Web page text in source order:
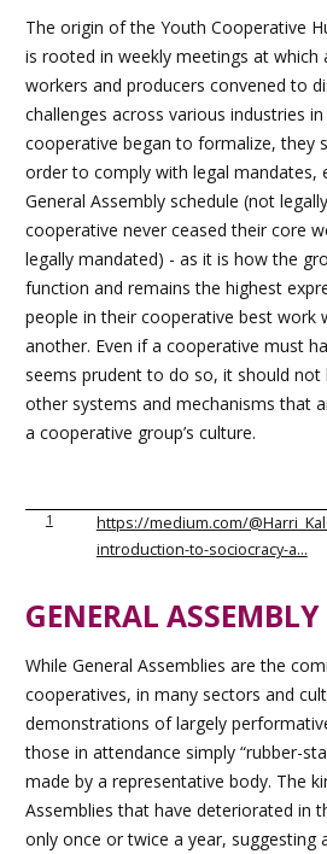
The origin of the Youth Cooperative
is rooted in weekly meetings at which
workers and producers convened to
challenges across various industries
cooperative began to formalize, they
order to comply with legal mandates,
General Assembly schedule (not
cooperative never ceased their core
legally mandated) - as it is how the
function and remains the highest
people in their cooperative best work
another. Even if a cooperative must
seems prudent to do so, it should
other systems and mechanisms that
a cooperative group’s culture.
1
https://medium.com/
introduction-to-sociocracy-a…
GENERAL ASSEMBLY
While General Assemblies are the
cooperatives, in many sectors and
demonstrations of largely
those in attendance simply “rubber-
made by a representative body. The
Assemblies that have deteriorated in
only once or twice a year, suggesting